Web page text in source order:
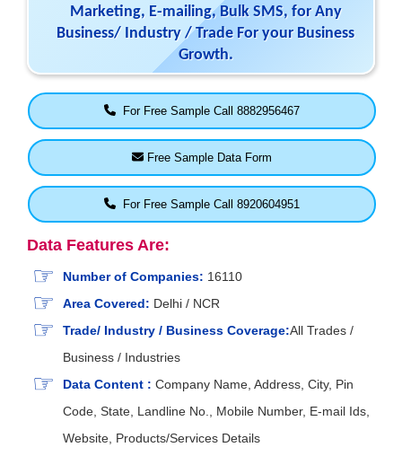
Marketing, E-mailing, Bulk SMS, for Any
Business/ Industry / Trade For your Business
Growth.
For Free Sample Call 8882956467
Free Sample Data Form
For Free Sample Call 8920604951
Data Features Are:
Number of Companies: 16110
Area Covered: Delhi / NCR
Trade/ Industry / Business Coverage:All Trades /
Business / Industries
Data Content : Company Name, Address, City, Pin
Code, State, Landline No., Mobile Number, E-mail Ids,
Website, Products/Services Details